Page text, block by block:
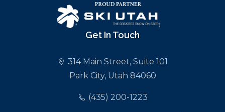
Get In Touch
314 Main Street, Suite 101
Park City, Utah 84060
(435) 200-1223